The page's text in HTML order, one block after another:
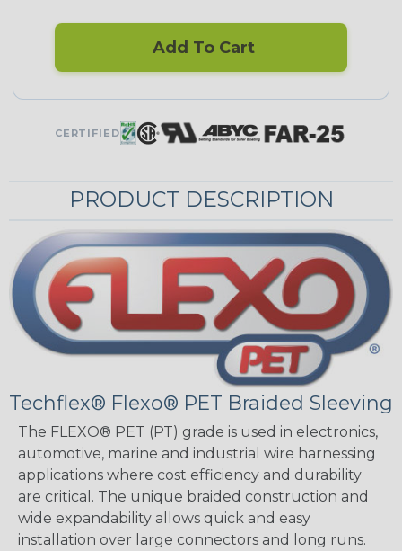
Add To Cart
CERTIFIED
PRODUCT DESCRIPTION
Techflex® Flexo® PET Braided Sleeving
The FLEXO® PET (PT) grade is used in electronics,
automotive, marine and industrial wire harnessing
applications where cost efficiency and durability
are critical. The unique braided construction and
wide expandability allows quick and easy
installation over large connectors and long runs.